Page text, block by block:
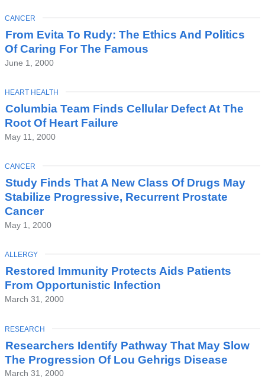
From Evita To Rudy: The Ethics And Politics
Of Caring For The Famous
June 1, 2000
TOPIC
CANCER
Columbia Team Finds Cellular Defect At The
Root Of Heart Failure
May 11, 2000
TOPIC
HEART HEALTH
Study Finds That A New Class Of Drugs May
Stabilize Progressive, Recurrent Prostate
Cancer
May 1, 2000
TOPIC
CANCER
Restored Immunity Protects Aids Patients
From Opportunistic Infection
March 31, 2000
TOPIC
ALLERGY
Researchers Identify Pathway That May Slow
The Progression Of Lou Gehrigs Disease
March 31, 2000
TOPIC
RESEARCH